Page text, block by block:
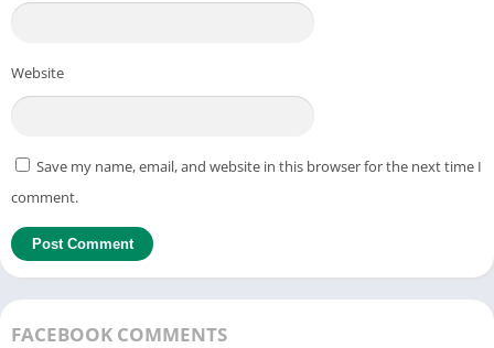
Website
Save my name, email, and website in this browser for the next time I
comment.
FACEBOOK COMMENTS